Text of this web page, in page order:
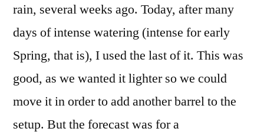
rain, several weeks ago. Today, after many
days of intense watering (intense for early
Spring, that is), I used the last of it. This was
good, as we wanted it lighter so we could
move it in order to add another barrel to the
setup. But the forecast was for a